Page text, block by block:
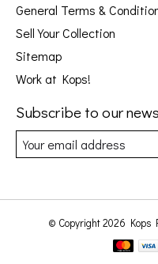
General Terms &
Sell Your Collection
Sitemap
Work at Kops!
Subscribe to our
© Copyright 2026 Kops